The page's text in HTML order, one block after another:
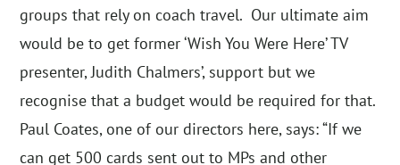
groups that rely on coach travel. Our ultimate aim
would be to get former ‘Wish You Were Here’ TV
presenter, Judith Chalmers’, support but we
recognise that a budget would be required for that.
Paul Coates, one of our directors here, says: “If we
can get 500 cards sent out to MPs and other